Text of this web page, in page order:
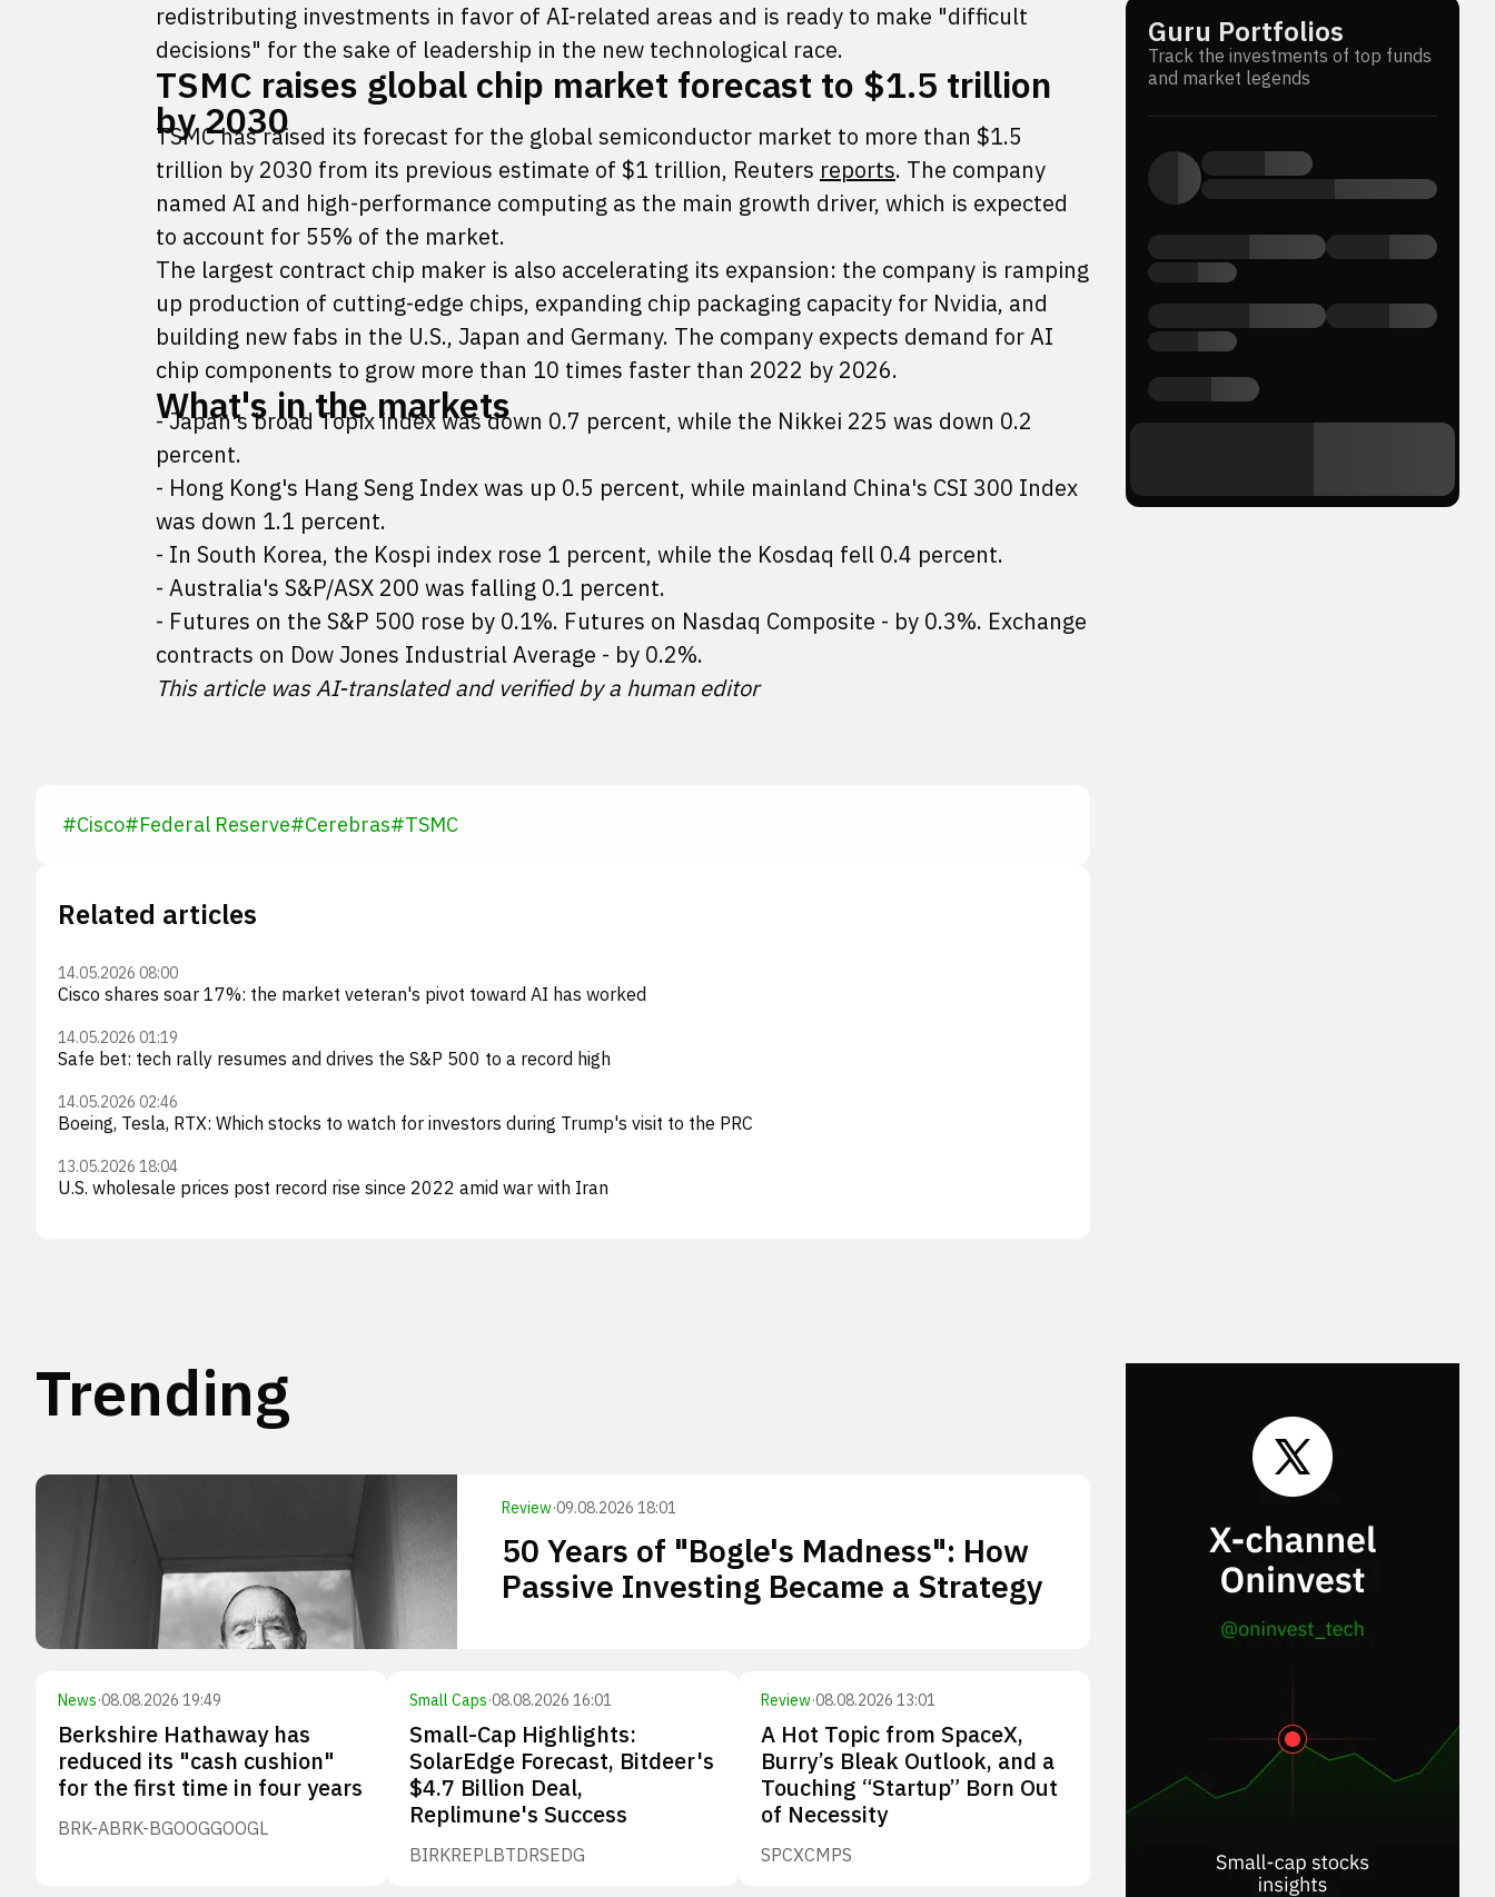
redistributing investments in favor of AI-related areas and is ready to make "difficult
decisions" for the sake of leadership in the new technological race.
TSMC raises global chip market forecast to $1.5 trillion
by 2030
TSMC has raised its forecast for the global semiconductor market to more than $1.5
trillion by 2030 from its previous estimate of $1 trillion, Reuters reports. The company
named AI and high-performance computing as the main growth driver, which is expected
to account for 55% of the market.
The largest contract chip maker is also accelerating its expansion: the company is ramping
up production of cutting-edge chips, expanding chip packaging capacity for Nvidia, and
building new fabs in the U.S., Japan and Germany. The company expects demand for AI
chip components to grow more than 10 times faster than 2022 by 2026.
What's in the markets
- Japan's broad Topix index was down 0.7 percent, while the Nikkei 225 was down 0.2
percent.
- Hong Kong's Hang Seng Index was up 0.5 percent, while mainland China's CSI 300 Index
was down 1.1 percent.
- In South Korea, the Kospi index rose 1 percent, while the Kosdaq fell 0.4 percent.
- Australia's S&P/ASX 200 was falling 0.1 percent.
- Futures on the S&P 500 rose by 0.1%. Futures on Nasdaq Composite - by 0.3%. Exchange
contracts on Dow Jones Industrial Average - by 0.2%.
This article was AI-translated and verified by a human editor
#Cisco#Federal Reserve#Cerebras#TSMC
Related articles
14.05.2026 08:00
Cisco shares soar 17%: the market veteran's pivot toward AI has worked
14.05.2026 01:19
Safe bet: tech rally resumes and drives the S&P 500 to a record high
14.05.2026 02:46
Boeing, Tesla, RTX: Which stocks to watch for investors during Trump's visit to the PRC
13.05.2026 18:04
U.S. wholesale prices post record rise since 2022 amid war with Iran
Guru Portfolios
Track the investments of top funds
and market legends
Trending
Review·09.08.2026 18:01
50 Years of "Bogle's Madness": How
Passive Investing Became a Strategy
News·08.08.2026 19:49
Berkshire Hathaway has
reduced its "cash cushion"
for the first time in four years
BRK-ABRK-BGOOGGOOGL
Small Caps·08.08.2026 16:01
Small-Cap Highlights:
SolarEdge Forecast, Bitdeer's
$4.7 Billion Deal,
Replimune's Success
BIRKREPLBTDRSEDG
Review·08.08.2026 13:01
A Hot Topic from SpaceX,
Burry’s Bleak Outlook, and a
Touching “Startup” Born Out
of Necessity
SPCXCMPS